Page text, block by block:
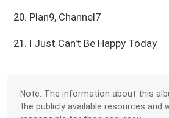
20. Plan9, Channel7
21. I Just Can't Be Happy Today
Note: The information about this
the publicly available resources and